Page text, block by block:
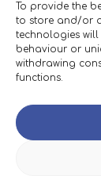
To provide the
to store and/or
technologies
behaviour or
withdrawing
functions.
Policies,
Skippers